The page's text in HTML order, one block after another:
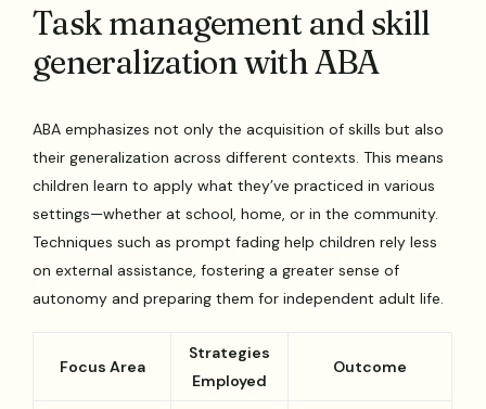
Task management and skill
generalization with ABA
ABA emphasizes not only the acquisition of skills but also
their generalization across different contexts. This means
children learn to apply what they’ve practiced in various
settings—whether at school, home, or in the community.
Techniques such as prompt fading help children rely less
on external assistance, fostering a greater sense of
autonomy and preparing them for independent adult life.
Focus Area
Strategies
Employed
Outcome